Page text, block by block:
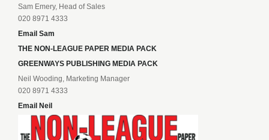
Sam Emery, Head of Sales
020 8971 4333
Email Sam
THE NON-LEAGUE PAPER MEDIA PACK
GREENWAYS PUBLISHING MEDIA PACK
Neil Wooding, Marketing Manager
020 8971 4333
Email Neil